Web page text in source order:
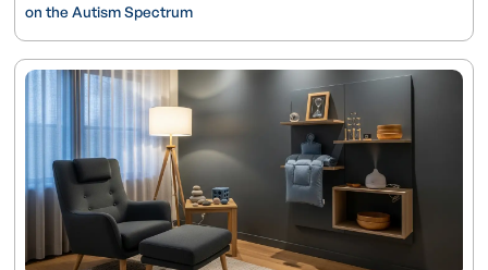
on the Autism Spectrum